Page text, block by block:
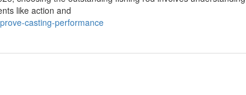
like action and
casting-performance